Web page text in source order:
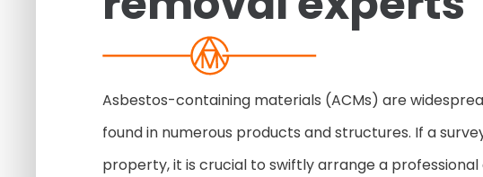
Asbestos-containing materials (ACMs) are
found in numerous products and structures. If a
property, it is crucial to swiftly arrange a